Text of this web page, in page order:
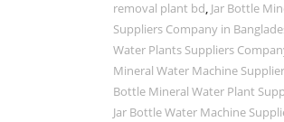
removal plant bd, Jar Bottle
Suppliers Company in
Water Plants Suppliers
Mineral Water Machine
Bottle Mineral Water Plant
Jar Bottle Water Machine